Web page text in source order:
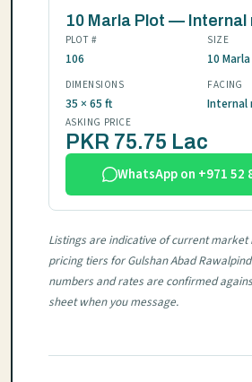
10 Marla Plot — Internal
PLOT #
106
SIZE
10 Marla
DIMENSIONS
35 × 65 ft
FACING
Internal
ASKING PRICE
PKR 75.75 Lac
WhatsApp on +971 52
Listings are indicative of current market
pricing tiers for Gulshan Abad
numbers and rates are confirmed
sheet when you message.